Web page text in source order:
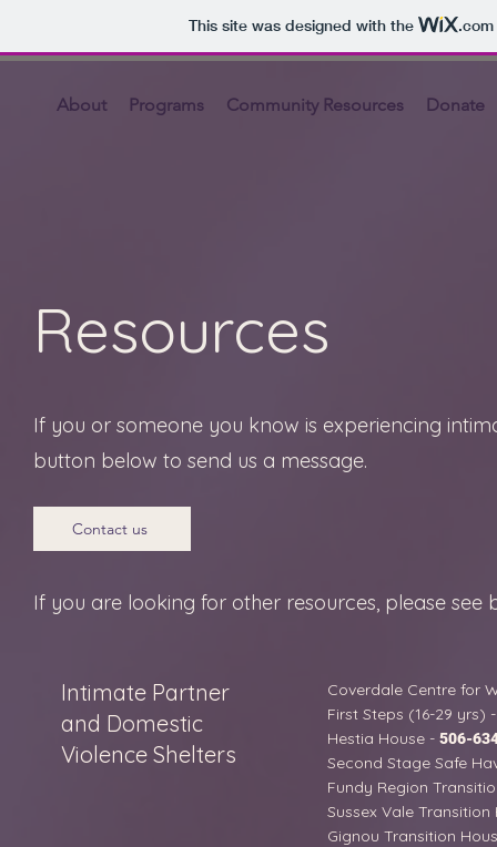
This site was designed with the .com
About Programs Community Resources Donate
Resources
If you or someone you know is experiencing
button below to send us a message.
If you are looking for other resources, please see
Contact us
Intimate Partner
and Domestic
Violence Shelters
Coverdale Centre for
First Steps (16-29 yrs)
Hestia House - 506-
Second Stage Safe
Fundy Region
Sussex Vale
Gignou Transition